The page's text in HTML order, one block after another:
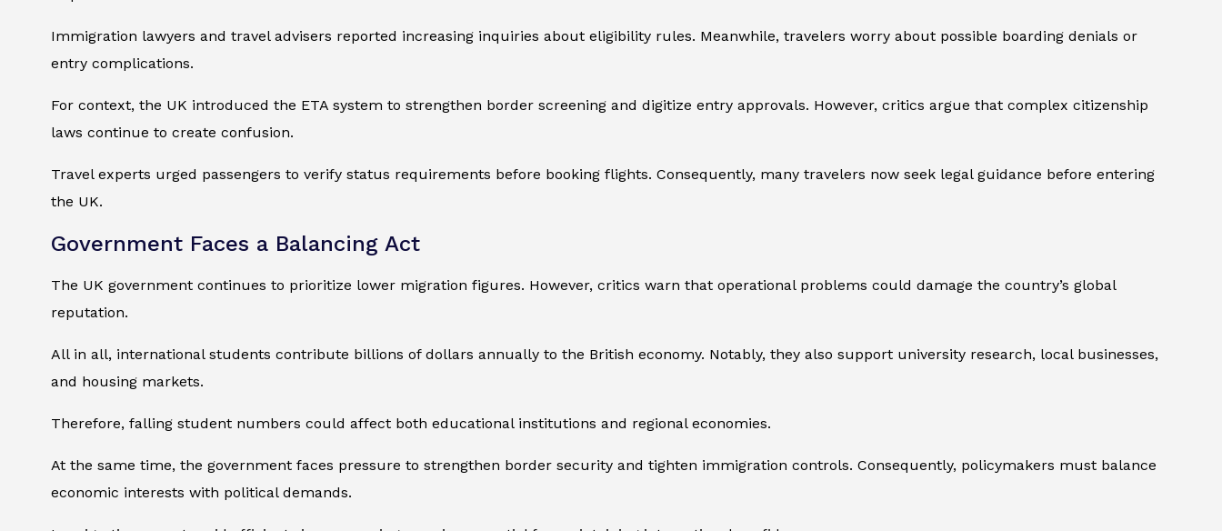
Immigration lawyers and travel advisers reported increasing inquiries about eligibility rules. Meanwhile, travelers worry about possible boarding denials or
entry complications.
For context, the UK introduced the ETA system to strengthen border screening and digitize entry approvals. However, critics argue that complex citizenship
laws continue to create confusion.
Travel experts urged passengers to verify status requirements before booking flights. Consequently, many travelers now seek legal guidance before entering
the UK.
Government Faces a Balancing Act
The UK government continues to prioritize lower migration figures. However, critics warn that operational problems could damage the country’s global
reputation.
All in all, international students contribute billions of dollars annually to the British economy. Notably, they also support university research, local businesses,
and housing markets.
Therefore, falling student numbers could affect both educational institutions and regional economies.
At the same time, the government faces pressure to strengthen border security and tighten immigration controls. Consequently, policymakers must balance
economic interests with political demands.